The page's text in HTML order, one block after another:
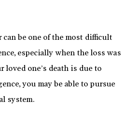
can be one of the most difficult
especially when the loss was
loved one’s death is due to
you may be able to pursue
system.